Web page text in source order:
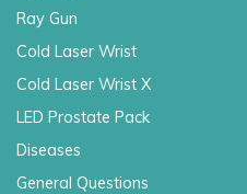
Ray Gun
Cold Laser Wrist
Cold Laser Wrist X
LED Prostate Pack
Diseases
General Questions